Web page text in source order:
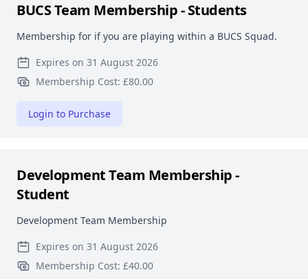
BUCS Team Membership - Students
Membership for if you are playing within a BUCS Squad.
Expires on 31 August 2026
Membership Cost: £80.00
Login to Purchase
Development Team Membership -
Student
Development Team Membership
Expires on 31 August 2026
Membership Cost: £40.00